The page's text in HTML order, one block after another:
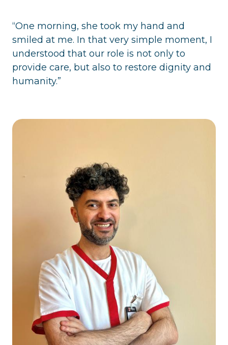
“One morning, she took my hand and
smiled at me. In that very simple moment, I
understood that our role is not only to
provide care, but also to restore dignity and
humanity.”